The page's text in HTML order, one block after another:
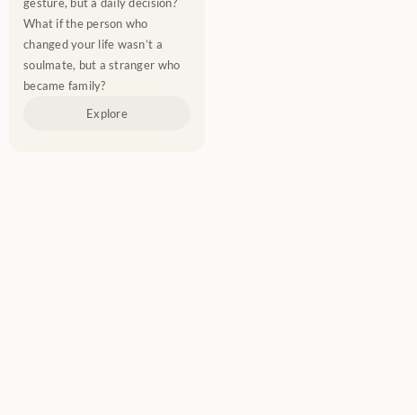
What if the person who
changed your life wasn’t a
soulmate, but a stranger who
became family?
Explore